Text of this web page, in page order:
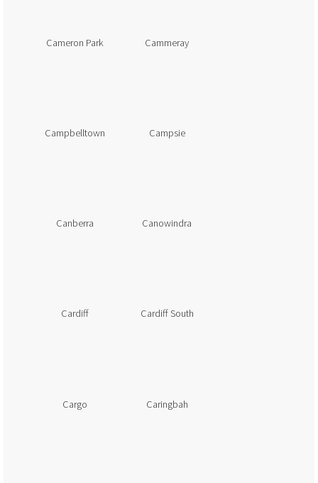
Cameron Park Cammeray
Campbelltown Campsie
Canberra Canowindra
Cardiff Cardiff South
Cargo Caringbah